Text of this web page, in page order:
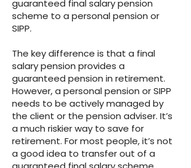
guaranteed final salary pension
scheme to a personal pension or
SIPP.
The key difference is that a final
salary pension provides a
guaranteed pension in retirement.
However, a personal pension or SIPP
needs to be actively managed by
the client or the pension adviser. It’s
a much riskier way to save for
retirement. For most people, it’s not
a good idea to transfer out of a